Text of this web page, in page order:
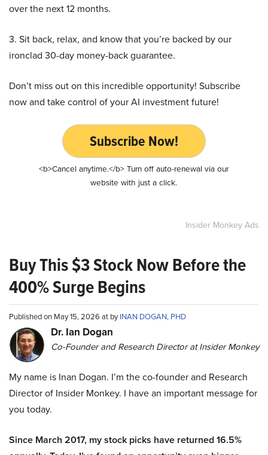
over the next 12 months.
3. Sit back, relax, and know that you’re backed by our
ironclad 30-day money-back guarantee.
Don’t miss out on this incredible opportunity! Subscribe
now and take control of your AI investment future!
Subscribe Now!
<b>Cancel anytime.</b> Turn off auto-renewal via our
website with just a click.
Insider Monkey Ads
Buy This $3 Stock Now Before the
400% Surge Begins
Published on May 15, 2026 at byINAN DOGAN, PHD
Dr. Ian Dogan
Co-Founder and Research Director at Insider Monkey
My name is Inan Dogan. I’m the co-founder and Research
Director of Insider Monkey. I have an important message for
you today.
Since March 2017, my stock picks have returned 16.5%